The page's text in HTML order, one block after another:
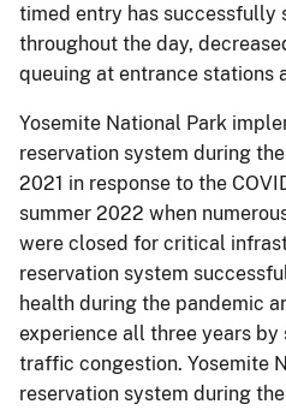
timed entry has successfully
throughout the day,
queuing at entrance stations
Yosemite National Park
reservation system during
2021 in response to the
summer 2022 when
were closed for critical
reservation system
health during the pandemic
experience all three years
traffic congestion. Yosemite
reservation system during